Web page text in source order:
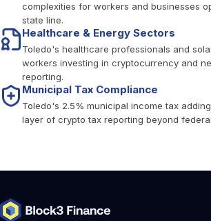
complexities for workers and businesses
state line.
Healthcare & Energy Sectors
Toledo's healthcare professionals and
workers investing in cryptocurrency and
reporting.
Municipal Tax Compliance
Toledo's 2.5% municipal income tax
layer of crypto tax reporting beyond